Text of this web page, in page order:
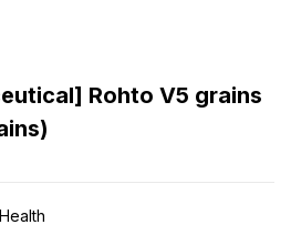
Rohto V5 grains
Health